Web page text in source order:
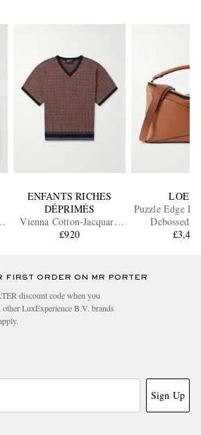
ENFANTS RICHES
DÉPRIMÉS
Vienna Cotton-Jacquard
Sweater
£920
Puzzle Edge
Debossed
£3,430
FIRST ORDER ON MR PORTER
discount code when you
LuxExperience B.V. brands
Sign Up